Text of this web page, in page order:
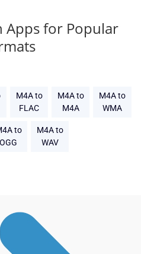
Apps for Popular
M4A to
FLAC
M4A to
M4A
M4A to
WMA
to
OGG
M4A to
WAV